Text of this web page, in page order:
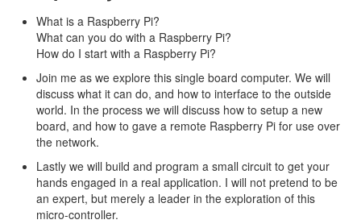
What is a Raspberry Pi?
What can you do with a Raspberry Pi?
How do I start with a Raspberry Pi?
Join me as we explore this single board computer. We will
discuss what it can do, and how to interface to the outside
world. In the process we will discuss how to setup a new
board, and how to gave a remote Raspberry Pi for use over
the network.
Lastly we will build and program a small circuit to get your
hands engaged in a real application. I will not pretend to be
an expert, but merely a leader in the exploration of this
micro-controller.